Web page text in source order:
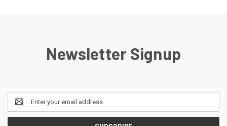
Newsletter Signup
.
Email
Address